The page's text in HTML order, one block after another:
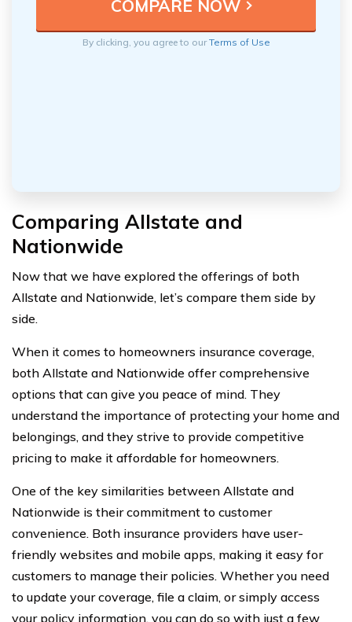
By clicking, you agree to ourTerms of Use
Comparing Allstate and
Nationwide
Now that we have explored the offerings of both
Allstate and Nationwide, let’s compare them side by
side.
When it comes to homeowners insurance coverage,
both Allstate and Nationwide offer comprehensive
options that can give you peace of mind. They
understand the importance of protecting your home and
belongings, and they strive to provide competitive
pricing to make it affordable for homeowners.
One of the key similarities between Allstate and
Nationwide is their commitment to customer
convenience. Both insurance providers have user-
friendly websites and mobile apps, making it easy for
customers to manage their policies. Whether you need
to update your coverage, file a claim, or simply access
your policy information, you can do so with just a few